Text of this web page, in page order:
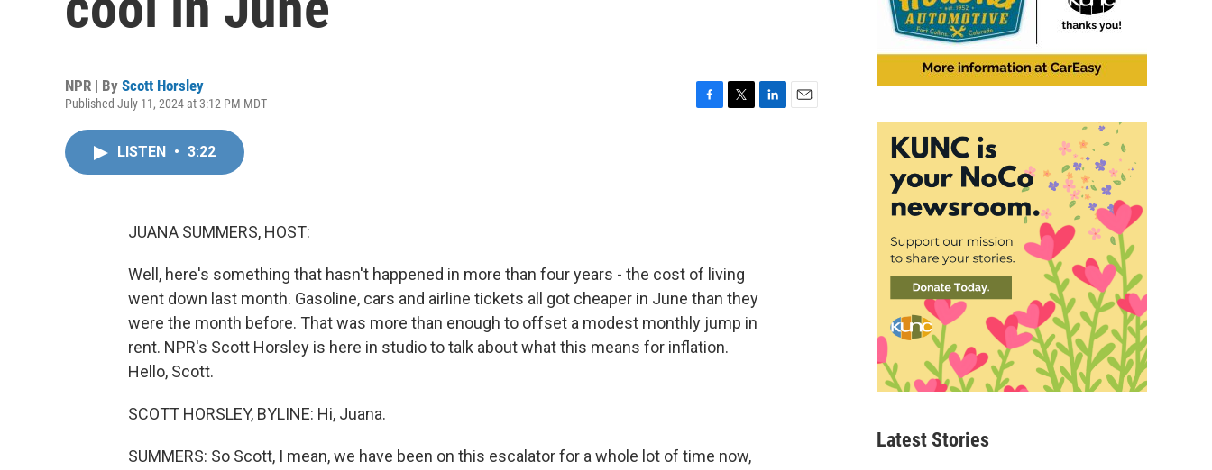
NPR | By Scott Horsley
Published July 11, 2024 at 3:12 PM MDT
LISTEN • 3:22
JUANA SUMMERS, HOST:
Well, here's something that hasn't happened in more than four years - the cost of living
went down last month. Gasoline, cars and airline tickets all got cheaper in June than they
were the month before. That was more than enough to offset a modest monthly jump in
rent. NPR's Scott Horsley is here in studio to talk about what this means for inflation.
Hello, Scott.
SCOTT HORSLEY, BYLINE: Hi, Juana.
SUMMERS: So Scott, I mean, we have been on this escalator for a whole lot of time now,
Latest Stories